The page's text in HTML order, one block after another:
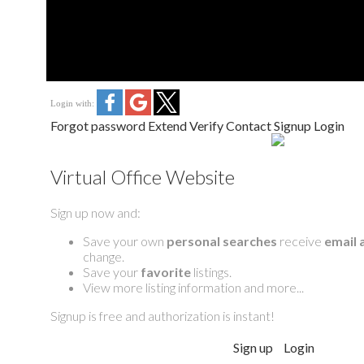
Login with:
Forgot password ExtendVerifyContactSignup Login
Virtual Office Website
Sign up now and:
Save your own personal searches receive email
change.
Save your favorite listings.
View more listing information and more...
Signup is free and authorization is instant!
Sign up Login